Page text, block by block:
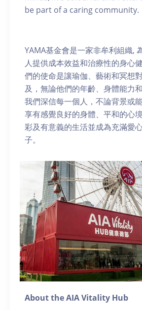
be part of a caring community.
YAMA基金會是一家非牟利組織,
人提供成本效益和治療性的身心
們的使命是讓瑜伽、藝術和冥想
及，無論他們的年齡、身體能力和
我們深信每一個人，不論背景或
享有感覺良好的身體、平和的心
彩及有意義的生活並成為充滿愛
子。
About the AIA Vitality Hub